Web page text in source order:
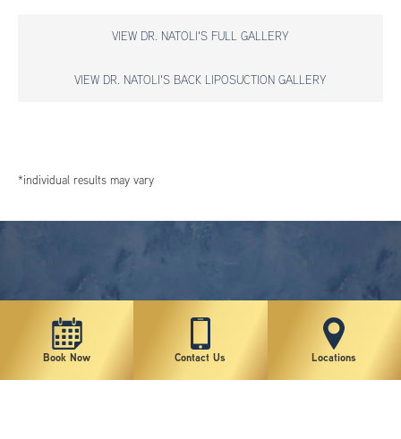
VIEW DR. NATOLI'S FULL GALLERY
VIEW DR. NATOLI'S BACK LIPOSUCTION GALLERY
*individual results may vary
Book Now Contact Us Locations